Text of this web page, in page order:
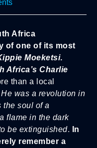
Africa
of one of its most
Moeketsi.
Africa’s Charlie
than a local
He was a revolution in
the soul of a
flame in the dark
be extinguished. In
remember a